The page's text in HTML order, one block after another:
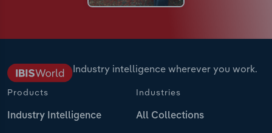
Industry intelligence wherever you work.
Products
Industry Intelligence
Industries
All Collections